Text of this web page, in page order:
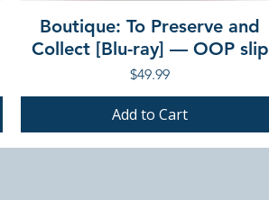
Boutique: To Preserve and
Collect [Blu-ray] — OOP slip
Price
$49.99
Add to Cart
PRE-ORDER
PRE-ORDER